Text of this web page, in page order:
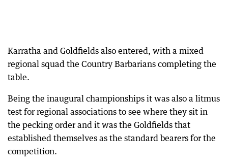
Karratha and Goldfields also entered, with a mixed
regional squad the Country Barbarians completing the
table.
Being the inaugural championships it was also a litmus
test for regional associations to see where they sit in
the pecking order and it was the Goldfields that
established themselves as the standard bearers for the
competition.